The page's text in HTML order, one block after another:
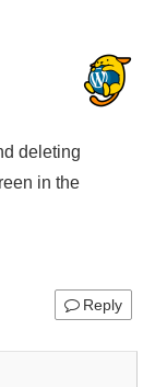
deleting
in the
Reply